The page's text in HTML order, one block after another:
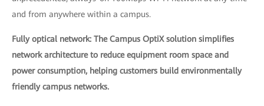
and from anywhere within a campus.
Fully optical network: The Campus OptiX solution simplifies
network architecture to reduce equipment room space and
power consumption, helping customers build environmentally
friendly campus networks.